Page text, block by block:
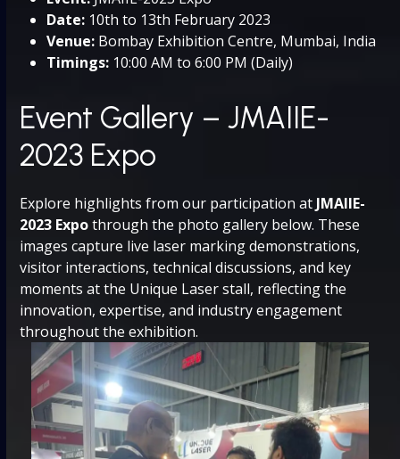
Date: 10th to 13th February 2023
Venue: Bombay Exhibition Centre, Mumbai, India
Timings: 10:00 AM to 6:00 PM (Daily)
Event Gallery – JMAIIE-
2023 Expo
Explore highlights from our participation atJMAIIE-
2023 Expothrough the photo gallery below. These
images capture live laser marking demonstrations,
visitor interactions, technical discussions, and key
moments at the Unique Laser stall, reflecting the
innovation, expertise, and industry engagement
throughout the exhibition.